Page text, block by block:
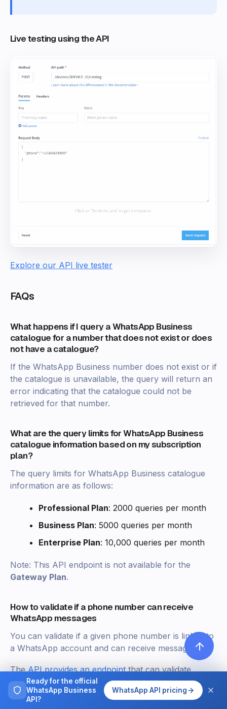
Live testing using the API
Explore our API live tester
FAQs
What happens if I query a WhatsApp Business
catalogue for a number that does not exist or does
not have a catalogue?
If the WhatsApp Business number does not exist or if
the catalogue is unavailable, the query will return an
error indicating that the catalogue could not be
retrieved for that number.
What are the query limits for WhatsApp Business
catalogue information based on my subscription
plan?
The query limits for WhatsApp Business catalogue
information are as follows:
Professional Plan: 2000 queries per month
Business Plan: 5000 queries per month
Enterprise Plan: 10,000 queries per month
Note: This API endpoint is not available for the
Gateway Plan.
How to validate if a phone number can receive
WhatsApp messages
You can validate if a given phone number is linked to
a WhatsApp account and can receive messages.
TheAPI provides an endpointthat can validate
whether a given phone number exists in WhatsApp
or not.
Ready for the official
WhatsApp Business
API?
WhatsApp API pricing